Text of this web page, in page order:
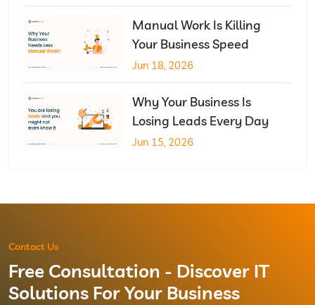
Manual Work Is Killing
Your Business Speed
Jun 18, 2026
Why Your Business Is
Losing Leads Every Day
Jun 15, 2026
Contact Us
Free Consultation - Discover IT
Solutions For Your Business